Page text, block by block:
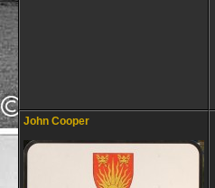
John Cooper